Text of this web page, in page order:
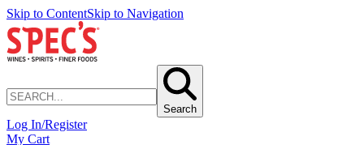
Skip to ContentSkip to Navigation
Search
Log In/Register
My Cart